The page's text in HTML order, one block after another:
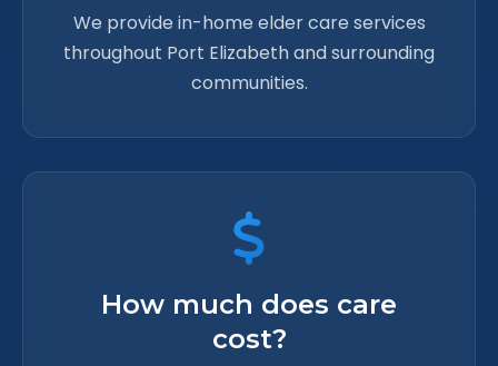
We provide in-home elder care services
throughout Port Elizabeth and surrounding
communities.
How much does care
cost?